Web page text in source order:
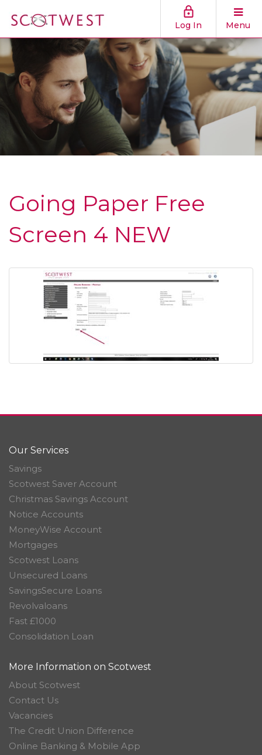
Log In Menu
Going Paper Free
Screen 4 NEW
Our Services
Savings
Scotwest Saver Account
Christmas Savings Account
Notice Accounts
MoneyWise Account
Mortgages
Scotwest Loans
Unsecured Loans
SavingsSecure Loans
Revolvaloans
Fast £1000
Consolidation Loan
More Information on Scotwest
About Scotwest
Contact Us
Vacancies
The Credit Union Difference
Online Banking & Mobile App